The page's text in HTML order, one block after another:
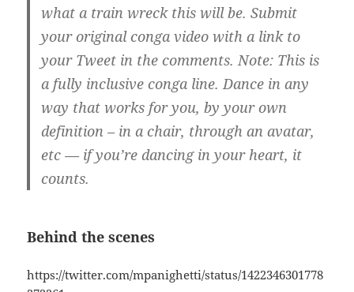
what a train wreck this will be. Submit
your original conga video with a link to
your Tweet in the comments. Note: This is
a fully inclusive conga line. Dance in any
way that works for you, by your own
definition – in a chair, through an avatar,
etc — if you’re dancing in your heart, it
counts.
Behind the scenes
https://twitter.com/mpanighetti/status/1422346301778